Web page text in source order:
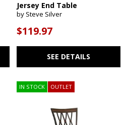
Jersey End Table
by Steve Silver
$119.97
SEE DETAILS
IN STOCK OUTLET